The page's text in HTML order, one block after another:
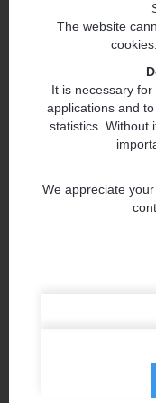
The website
It is necessary
applications and
statistics. Without
We appreciate